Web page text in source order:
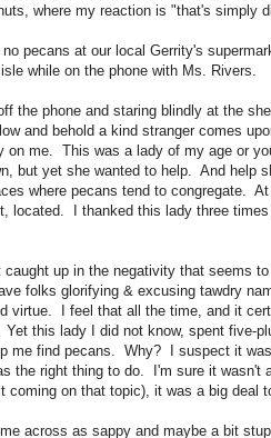
where my reaction is "that's simply
pecans at our local Gerrity's
while on the phone with Ms. Rivers.
the phone and staring blindly at the
and behold a kind stranger comes
on me. This was a lady of my age or
but yet she wanted to help. And help
where pecans tend to congregate.
located. I thanked this lady three
caught up in the negativity that seems
folks glorifying & excusing tawdry
virtue. I feel that all the time, and it
this lady I did not know, spent five-
me find pecans. Why? I suspect it
the right thing to do. I'm sure it wasn't
coming on that topic), it was a big deal
across as sappy and maybe a bit